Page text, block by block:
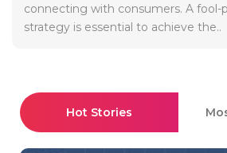
connecting with consumers. A fool-
strategy is essential to achieve the..
Hot Stories